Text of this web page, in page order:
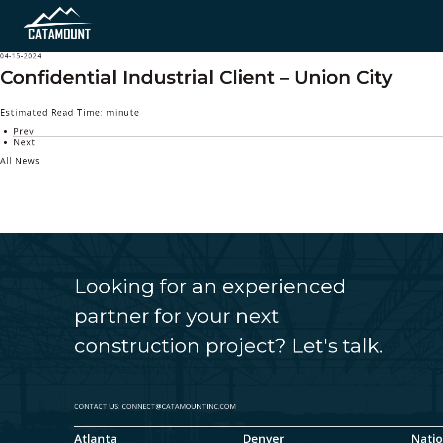
04-15-2024
Confidential Industrial Client – Union City
Estimated Read Time: minute
Prev
Next
All News
Looking for an experienced
partner for your next
construction project? Let's talk.
CONTACT US: CONNECT@CATAMOUNTINC.COM
Atlanta Denver